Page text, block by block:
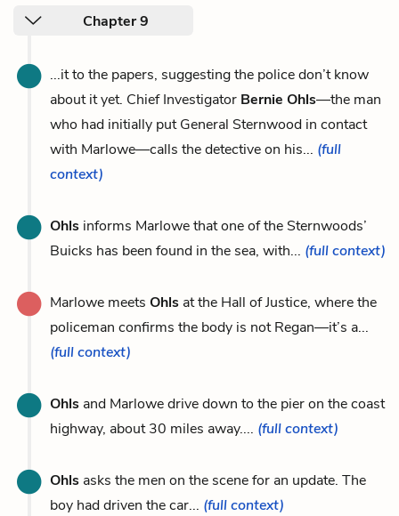
Chapter 9
...it to the papers, suggesting the police don’t know
about it yet. Chief Investigator Bernie Ohls—the man
who had initially put General Sternwood in contact
with Marlowe—calls the detective on his... (full
context)
Ohls informs Marlowe that one of the Sternwoods’
Buicks has been found in the sea, with... (full context)
Marlowe meets Ohls at the Hall of Justice, where the
policeman confirms the body is not Regan—it’s a...
(full context)
Ohls and Marlowe drive down to the pier on the coast
highway, about 30 miles away.... (full context)
Ohls asks the men on the scene for an update. The
boy had driven the car... (full context)